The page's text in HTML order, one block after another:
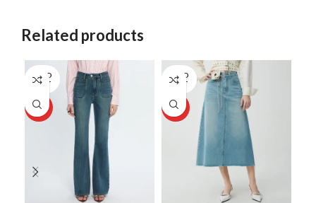
Related products
SOLD
OUT
HOT
SOLD
OUT
HOT